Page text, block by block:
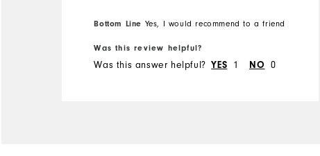
be worn playing, out to
Bottom Line Yes, I would recommend to a friend
Was this review helpful?
Was this answer helpful? YES 1 NO 0